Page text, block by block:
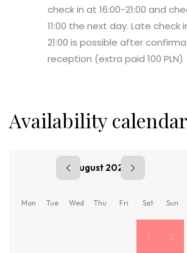
check in at 16:00-21:00 and
11:00 the next day. Late check
21:00 is possible after
reception (extra paid 100 PLN)
Availability calendar